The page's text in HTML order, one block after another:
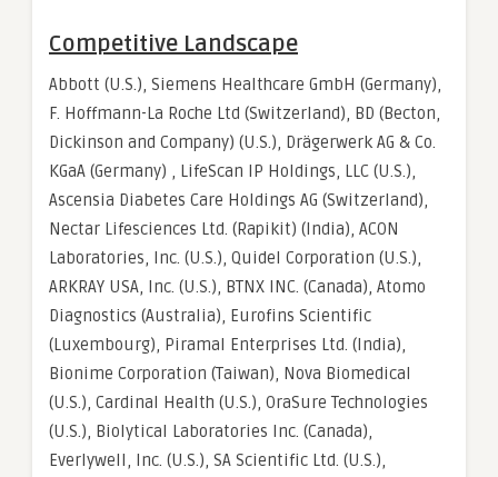
Competitive Landscape
Abbott (U.S.), Siemens Healthcare GmbH (Germany),
F. Hoffmann-La Roche Ltd (Switzerland), BD (Becton,
Dickinson and Company) (U.S.), Drägerwerk AG & Co.
KGaA (Germany) , LifeScan IP Holdings, LLC (U.S.),
Ascensia Diabetes Care Holdings AG (Switzerland),
Nectar Lifesciences Ltd. (Rapikit) (India), ACON
Laboratories, Inc. (U.S.), Quidel Corporation (U.S.),
ARKRAY USA, Inc. (U.S.), BTNX INC. (Canada), Atomo
Diagnostics (Australia), Eurofins Scientific
(Luxembourg), Piramal Enterprises Ltd. (India),
Bionime Corporation (Taiwan), Nova Biomedical
(U.S.), Cardinal Health (U.S.), OraSure Technologies
(U.S.), Biolytical Laboratories Inc. (Canada),
Everlywell, Inc. (U.S.), SA Scientific Ltd. (U.S.),